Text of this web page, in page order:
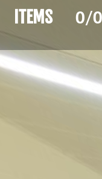
ITEMS 0/0